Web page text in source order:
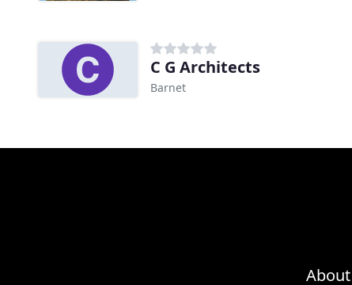
C G Architects
Barnet